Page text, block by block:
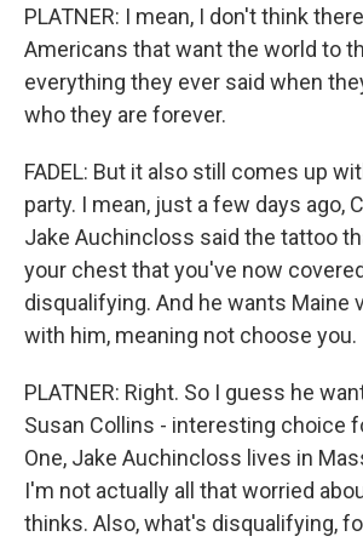
PLATNER: I mean, I don't think
Americans that want the world to
everything they ever said when
who they are forever.
FADEL: But it also still comes up
party. I mean, just a few days ago,
Jake Auchincloss said the tattoo
your chest that you've now
disqualifying. And he wants Maine
with him, meaning not choose you.
PLATNER: Right. So I guess he
Susan Collins - interesting choice
One, Jake Auchincloss lives in
I'm not actually all that worried
thinks. Also, what's disqualifying,